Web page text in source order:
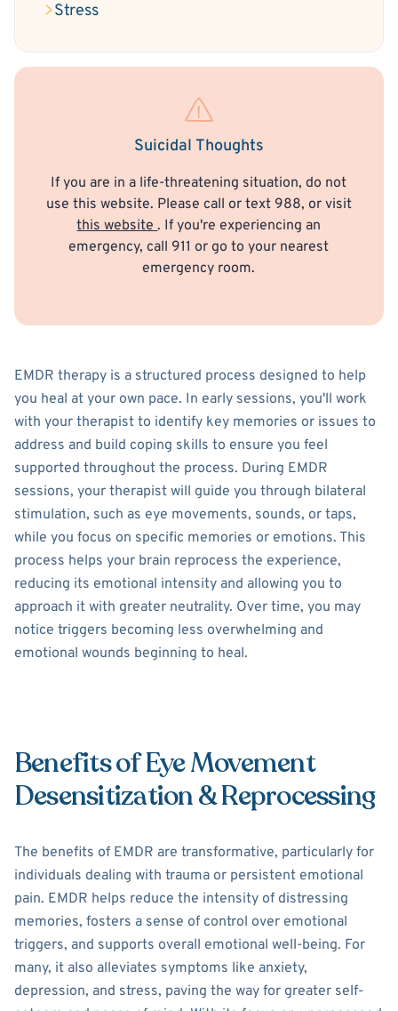
Stress
Suicidal Thoughts
If you are in a life-threatening situation, do not
use this website. Please call or text 988, or visit
this website. If you're experiencing an
emergency, call 911 or go to your nearest
emergency room.
EMDR therapy is a structured process designed to help
you heal at your own pace. In early sessions, you'll work
with your therapist to identify key memories or issues to
address and build coping skills to ensure you feel
supported throughout the process. During EMDR
sessions, your therapist will guide you through bilateral
stimulation, such as eye movements, sounds, or taps,
while you focus on specific memories or emotions. This
process helps your brain reprocess the experience,
reducing its emotional intensity and allowing you to
approach it with greater neutrality. Over time, you may
notice triggers becoming less overwhelming and
emotional wounds beginning to heal.
Benefits of Eye Movement
Desensitization & Reprocessing
The benefits of EMDR are transformative, particularly for
individuals dealing with trauma or persistent emotional
pain. EMDR helps reduce the intensity of distressing
memories, fosters a sense of control over emotional
triggers, and supports overall emotional well-being. For
many, it also alleviates symptoms like anxiety,
depression, and stress, paving the way for greater self-